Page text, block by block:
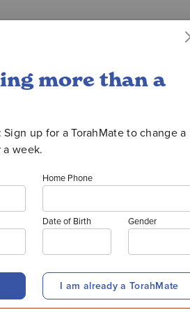
WATCH OORATHON
OUR
and support
more than a
up for a TorahMate to change a
week.
Home Phone
Date of Birth Gender
I am already a TorahMate